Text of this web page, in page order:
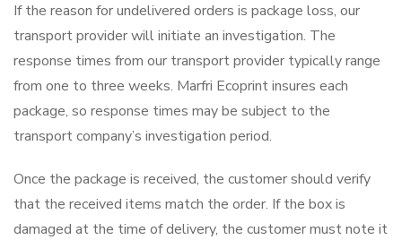
If the reason for undelivered orders is package loss, our
transport provider will initiate an investigation. The
response times from our transport provider typically range
from one to three weeks. Marfri Ecoprint insures each
package, so response times may be subject to the
transport company’s investigation period.
Once the package is received, the customer should verify
that the received items match the order. If the box is
damaged at the time of delivery, the customer must note it